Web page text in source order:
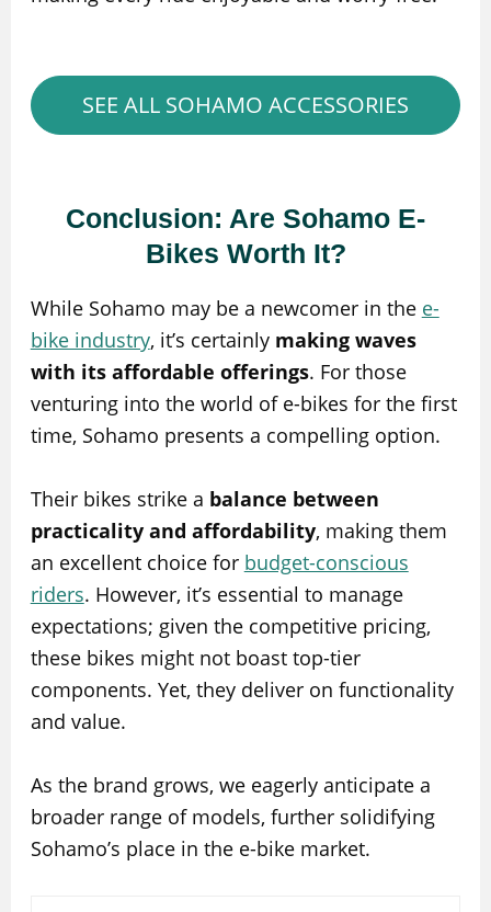
SEE ALL SOHAMO ACCESSORIES
Conclusion: Are Sohamo E-
Bikes Worth It?
While Sohamo may be a newcomer in the e-
bike industry, it’s certainly making waves
with its affordable offerings. For those
venturing into the world of e-bikes for the first
time, Sohamo presents a compelling option.
Their bikes strike a balance between
practicality and affordability, making them
an excellent choice for budget-conscious
riders. However, it’s essential to manage
expectations; given the competitive pricing,
these bikes might not boast top-tier
components. Yet, they deliver on functionality
and value.
As the brand grows, we eagerly anticipate a
broader range of models, further solidifying
Sohamo’s place in the e-bike market.